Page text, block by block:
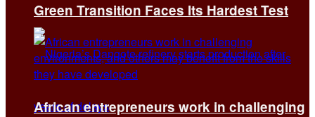
Green Transition Faces Its Hardest Test
African entrepreneurs work in challenging